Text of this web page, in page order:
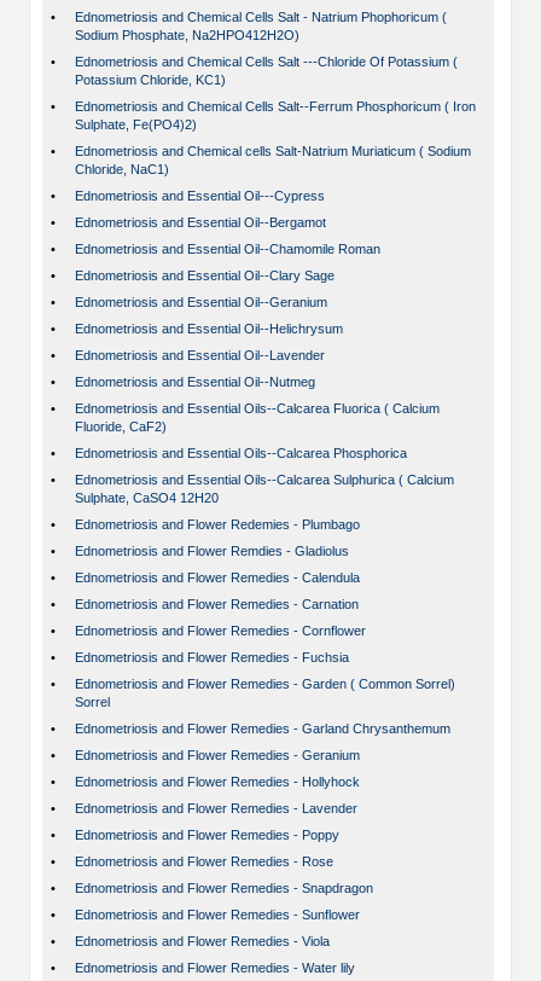
•
Ednometriosis and Chemical Cells Salt - Natrium Phophoricum (
Sodium Phosphate, Na2HPO412H2O)
•
Ednometriosis and Chemical Cells Salt ---Chloride Of Potassium (
Potassium Chloride, KC1)
•
Ednometriosis and Chemical Cells Salt--Ferrum Phosphoricum ( Iron
Sulphate, Fe(PO4)2)
•
Ednometriosis and Chemical cells Salt-Natrium Muriaticum ( Sodium
Chloride, NaC1)
•
Ednometriosis and Essential Oil---Cypress
•
Ednometriosis and Essential Oil--Bergamot
•
Ednometriosis and Essential Oil--Chamomile Roman
•
Ednometriosis and Essential Oil--Clary Sage
•
Ednometriosis and Essential Oil--Geranium
•
Ednometriosis and Essential Oil--Helichrysum
•
Ednometriosis and Essential Oil--Lavender
•
Ednometriosis and Essential Oil--Nutmeg
•
Ednometriosis and Essential Oils--Calcarea Fluorica ( Calcium
Fluoride, CaF2)
•
Ednometriosis and Essential Oils--Calcarea Phosphorica
•
Ednometriosis and Essential Oils--Calcarea Sulphurica ( Calcium
Sulphate, CaSO4 12H20
•
Ednometriosis and Flower Redemies - Plumbago
•
Ednometriosis and Flower Remdies - Gladiolus
•
Ednometriosis and Flower Remedies - Calendula
•
Ednometriosis and Flower Remedies - Carnation
•
Ednometriosis and Flower Remedies - Cornflower
•
Ednometriosis and Flower Remedies - Fuchsia
•
Ednometriosis and Flower Remedies - Garden ( Common Sorrel)
Sorrel
•
Ednometriosis and Flower Remedies - Garland Chrysanthemum
•
Ednometriosis and Flower Remedies - Geranium
•
Ednometriosis and Flower Remedies - Hollyhock
•
Ednometriosis and Flower Remedies - Lavender
•
Ednometriosis and Flower Remedies - Poppy
•
Ednometriosis and Flower Remedies - Rose
•
Ednometriosis and Flower Remedies - Snapdragon
•
Ednometriosis and Flower Remedies - Sunflower
•
Ednometriosis and Flower Remedies - Viola
•
Ednometriosis and Flower Remedies - Water lily